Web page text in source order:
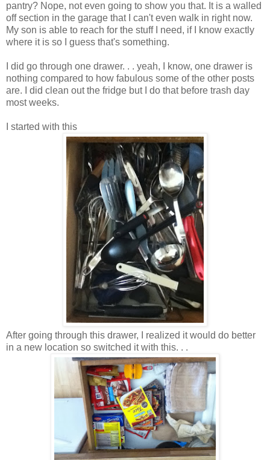
pantry? Nope, not even going to show you that. It is a walled
off section in the garage that I can't even walk in right now.
My son is able to reach for the stuff I need, if I know exactly
where it is so I guess that's something.
I did go through one drawer. . . yeah, I know, one drawer is
nothing compared to how fabulous some of the other posts
are. I did clean out the fridge but I do that before trash day
most weeks.
I started with this
After going through this drawer, I realized it would do better
in a new location so switched it with this. . .